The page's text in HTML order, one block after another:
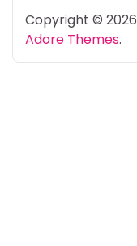
Copyright © 2026
Adore Themes.